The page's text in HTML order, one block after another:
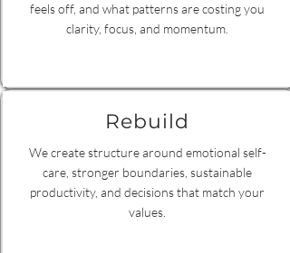
feels off, and what patterns are costing you
clarity, focus, and momentum.
Rebuild
We create structure around emotional self-
care, stronger boundaries, sustainable
productivity, and decisions that match your
values.